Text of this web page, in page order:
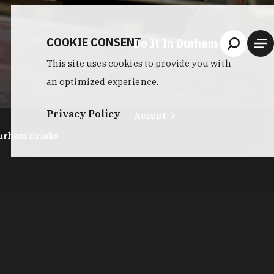
Do It In Durham
Drinks
COOKIE CONSENT
This site uses cookies to provide you with
an optimized experience.
Privacy Policy Accept